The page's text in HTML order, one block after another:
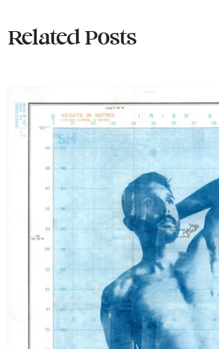
Related Posts